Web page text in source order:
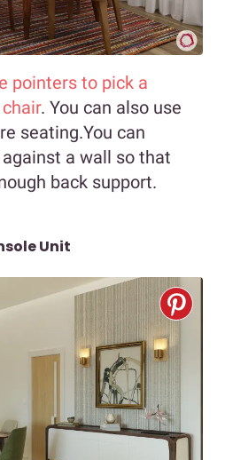
pointers to pick a
. You can also use
seating.You can
a wall so that
back support.
Unit